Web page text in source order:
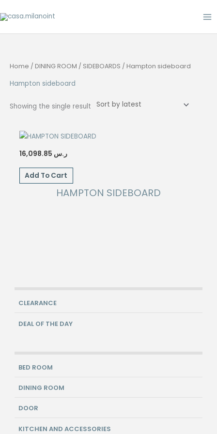
to
CLEARANCE
DEAL OF THE DAY
BED ROOM
DINING ROOM
DOOR
KITCHEN AND ACCESSORIES
Home / DINING ROOM / SIDEBOARDS / Hampton sideboard
Hampton sideboard
Showing the single result
ر.س
Add To Cart
HAMPTON SIDEBOARD